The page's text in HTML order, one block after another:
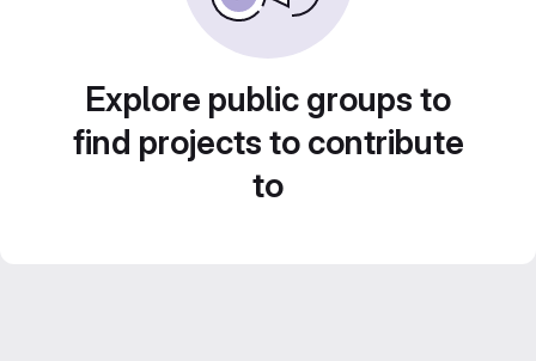
Explore public groups to
find projects to contribute
to